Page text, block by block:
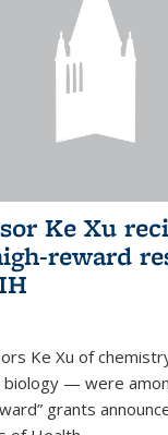
Ke Xu
reward
Ke Xu of
biology — were
grants